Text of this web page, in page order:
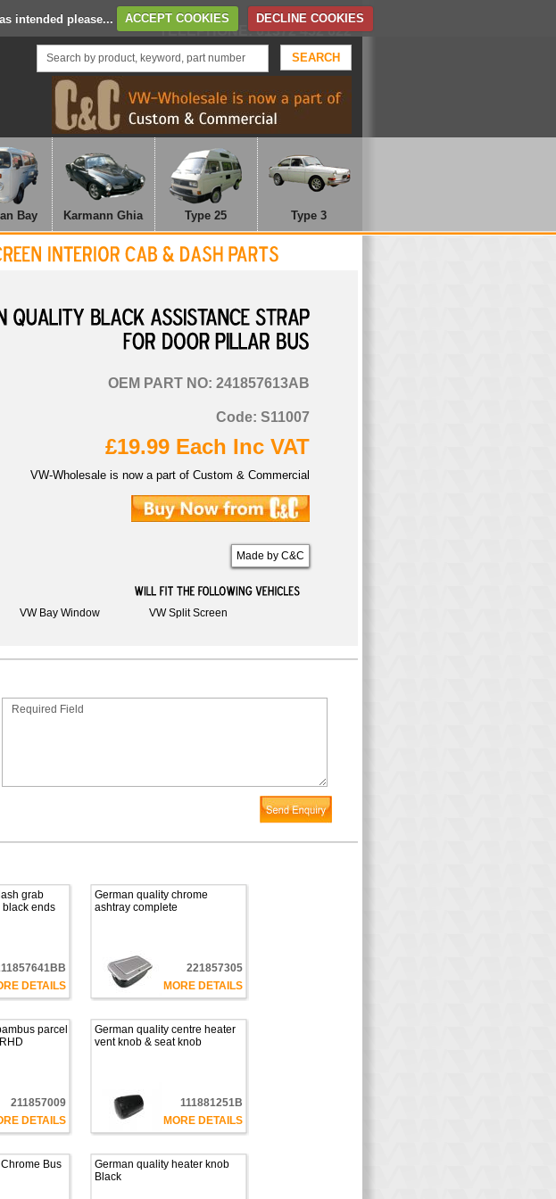
intended please... ACCEPT COOKIES DECLINE COOKIES
Home Contact Us
TELEPHONE: 01372 452 622
Bay Karmann Ghia Type 25 Type 3
OEM PART NO: 241857613AB
Code: S11007
£19.99 Each Inc VAT
VW-Wholesale is now a part of Custom & Commercial
Made by C&C
VW Bay Window VW Split Screen
grab
ends
DETAILS
German quality chrome
ashtray complete
221857305
MORE DETAILS
parcel
211857009
DETAILS
German quality centre heater
vent knob & seat knob
111881251B
MORE DETAILS
Bus
German quality heater knob
Black